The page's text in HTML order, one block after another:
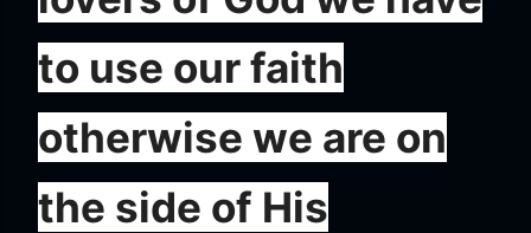
to use our faith
otherwise we are on
the side of His